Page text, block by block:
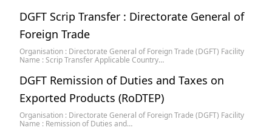
DGFT Scrip Transfer : Directorate General of
Foreign Trade
Organisation : Directorate General of Foreign Trade (DGFT) Facility
Name : Scrip Transfer Applicable Country…
DGFT Remission of Duties and Taxes on
Exported Products (RoDTEP)
Organisation : Directorate General of Foreign Trade (DGFT) Facility
Name : Remission of Duties and…